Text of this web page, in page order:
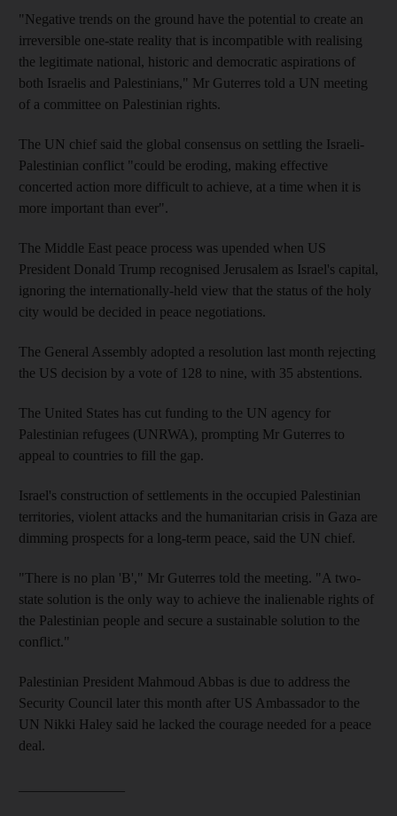
"Negative trends on the ground have the potential to create an
irreversible one-state reality that is incompatible with realising
the legitimate national, historic and democratic aspirations of
both Israelis and Palestinians," Mr Guterres told a UN meeting
of a committee on Palestinian rights.
The UN chief said the global consensus on settling the Israeli-
Palestinian conflict "could be eroding, making effective
concerted action more difficult to achieve, at a time when it is
more important than ever".
The Middle East peace process was upended when US
President Donald Trump recognised Jerusalem as Israel's capital,
ignoring the internationally-held view that the status of the holy
city would be decided in peace negotiations.
The General Assembly adopted a resolution last month rejecting
the US decision by a vote of 128 to nine, with 35 abstentions.
The United States has cut funding to the UN agency for
Palestinian refugees (UNRWA), prompting Mr Guterres to
appeal to countries to fill the gap.
Israel's construction of settlements in the occupied Palestinian
territories, violent attacks and the humanitarian crisis in Gaza are
dimming prospects for a long-term peace, said the UN chief.
"There is no plan 'B'," Mr Guterres told the meeting. "A two-
state solution is the only way to achieve the inalienable rights of
the Palestinian people and secure a sustainable solution to the
conflict."
Palestinian President Mahmoud Abbas is due to address the
Security Council later this month after US Ambassador to the
UN Nikki Haley said he lacked the courage needed for a peace
deal.